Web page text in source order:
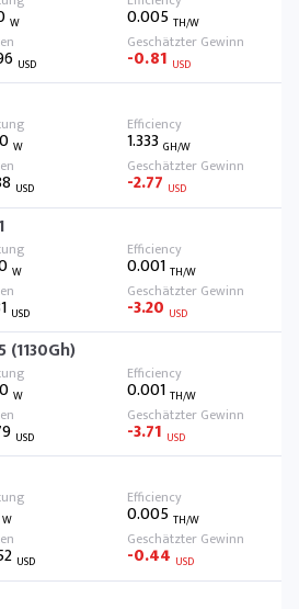
W 0.005 TH/W
USD -0.81 USD
W 1.333 GH/W
USD -2.77 USD
W 0.001 TH/W
USD -3.20 USD
W 0.001 TH/W
USD -3.71 USD
W 0.005 TH/W
USD -0.44 USD